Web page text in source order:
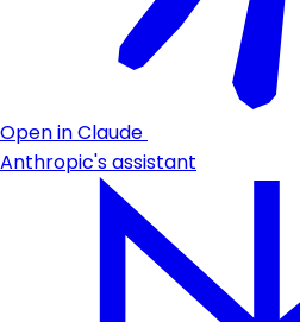
Open in Claude
Anthropic's assistant